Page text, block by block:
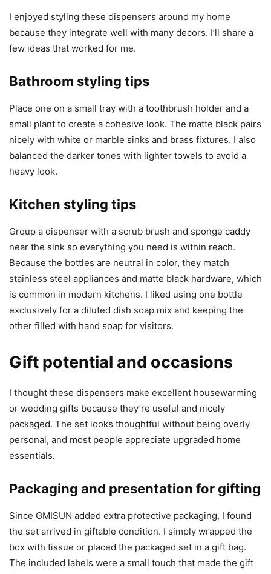
I enjoyed styling these dispensers around my home
because they integrate well with many decors. I’ll share a
few ideas that worked for me.
Bathroom styling tips
Place one on a small tray with a toothbrush holder and a
small plant to create a cohesive look. The matte black pairs
nicely with white or marble sinks and brass fixtures. I also
balanced the darker tones with lighter towels to avoid a
heavy look.
Kitchen styling tips
Group a dispenser with a scrub brush and sponge caddy
near the sink so everything you need is within reach.
Because the bottles are neutral in color, they match
stainless steel appliances and matte black hardware, which
is common in modern kitchens. I liked using one bottle
exclusively for a diluted dish soap mix and keeping the
other filled with hand soap for visitors.
Gift potential and occasions
I thought these dispensers make excellent housewarming
or wedding gifts because they’re useful and nicely
packaged. The set looks thoughtful without being overly
personal, and most people appreciate upgraded home
essentials.
Packaging and presentation for gifting
Since GMISUN added extra protective packaging, I found
the set arrived in giftable condition. I simply wrapped the
box with tissue or placed the packaged set in a gift bag.
The included labels were a small touch that made the gift